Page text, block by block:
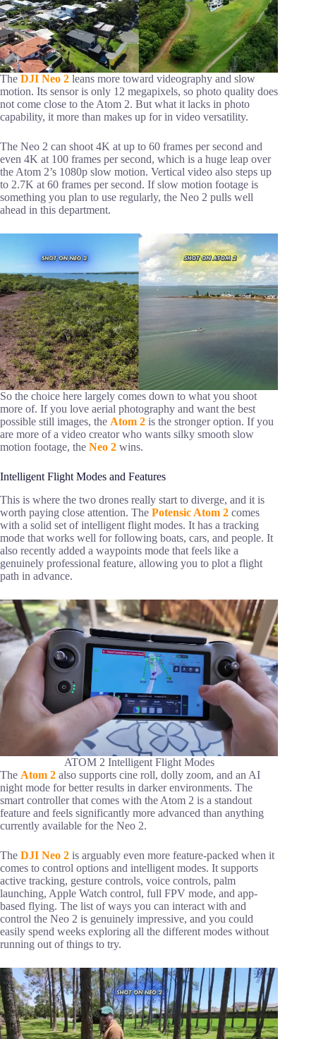
The DJI Neo 2 leans more toward videography and slow
motion. Its sensor is only 12 megapixels, so photo quality does
not come close to the Atom 2. But what it lacks in photo
capability, it more than makes up for in video versatility.
The Neo 2 can shoot 4K at up to 60 frames per second and
even 4K at 100 frames per second, which is a huge leap over
the Atom 2’s 1080p slow motion. Vertical video also steps up
to 2.7K at 60 frames per second. If slow motion footage is
something you plan to use regularly, the Neo 2 pulls well
ahead in this department.
So the choice here largely comes down to what you shoot
more of. If you love aerial photography and want the best
possible still images, the Atom 2 is the stronger option. If you
are more of a video creator who wants silky smooth slow
motion footage, the Neo 2 wins.
Intelligent Flight Modes and Features
This is where the two drones really start to diverge, and it is
worth paying close attention. The Potensic Atom 2 comes
with a solid set of intelligent flight modes. It has a tracking
mode that works well for following boats, cars, and people. It
also recently added a waypoints mode that feels like a
genuinely professional feature, allowing you to plot a flight
path in advance.
ATOM 2 Intelligent Flight Modes
The Atom 2 also supports cine roll, dolly zoom, and an AI
night mode for better results in darker environments. The
smart controller that comes with the Atom 2 is a standout
feature and feels significantly more advanced than anything
currently available for the Neo 2.
The DJI Neo 2 is arguably even more feature-packed when it
comes to control options and intelligent modes. It supports
active tracking, gesture controls, voice controls, palm
launching, Apple Watch control, full FPV mode, and app-
based flying. The list of ways you can interact with and
control the Neo 2 is genuinely impressive, and you could
easily spend weeks exploring all the different modes without
running out of things to try.